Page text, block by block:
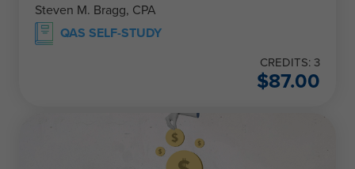
Steven M. Bragg, CPA
QAS SELF-STUDY
CREDITS: 3
$87.00